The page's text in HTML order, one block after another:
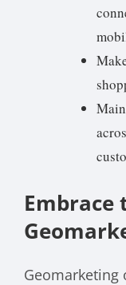
Embrace
Geomarketing